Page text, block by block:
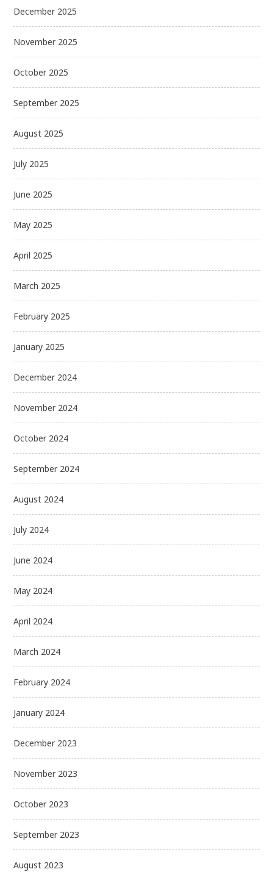
December 2025
November 2025
October 2025
September 2025
August 2025
July 2025
June 2025
May 2025
April 2025
March 2025
February 2025
January 2025
December 2024
November 2024
October 2024
September 2024
August 2024
July 2024
June 2024
May 2024
April 2024
March 2024
February 2024
January 2024
December 2023
November 2023
October 2023
September 2023
August 2023